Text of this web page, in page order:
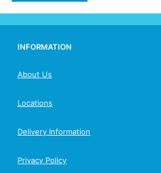
INFORMATION
About Us
Locations
Delivery Information
Privacy Policy